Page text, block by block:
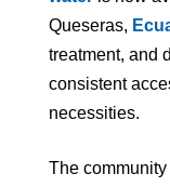
Queseras,
treatment, and
consistent
necessities.
The